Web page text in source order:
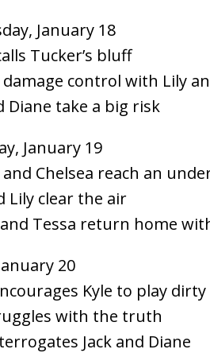
January 18
Tucker’s bluff
damage control with Lily
Diane take a big risk
January 19
Chelsea reach an
Lily clear the air
Tessa return home
20
Kyle to play dirty
with the truth
Jack and Diane